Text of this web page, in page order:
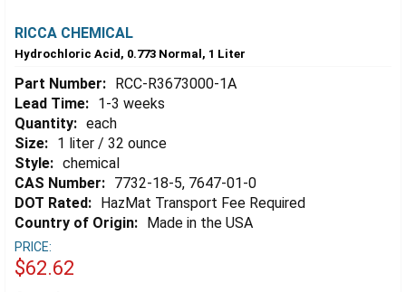
RICCA CHEMICAL
Hydrochloric Acid, 0.773 Normal, 1 Liter
Part Number: RCC-R3673000-1A
Lead Time: 1-3 weeks
Quantity: each
Size: 1 liter / 32 ounce
Style: chemical
CAS Number: 7732-18-5, 7647-01-0
DOT Rated: HazMat Transport Fee Required
Country of Origin: Made in the USA
PRICE:
$62.62